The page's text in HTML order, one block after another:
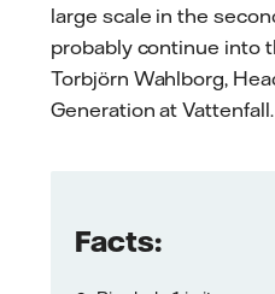
large scale in the
probably continue into
Torbjörn Wahlborg,
Generation at Vattenfall.
Facts: